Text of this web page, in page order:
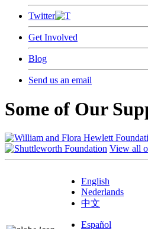
Twitter
Get Involved
Blog
Send us an email
Some of Our
View all
English
Nederlands
中文
Español